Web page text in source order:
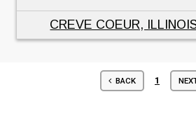
CREVE COEUR,
BACK 1